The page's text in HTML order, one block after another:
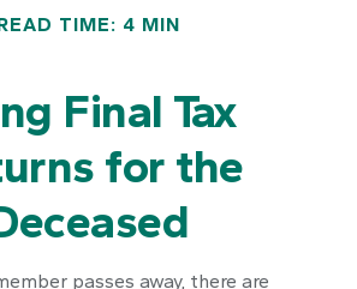
TIME: 4 MIN
Final Tax
for the
passes away, there are